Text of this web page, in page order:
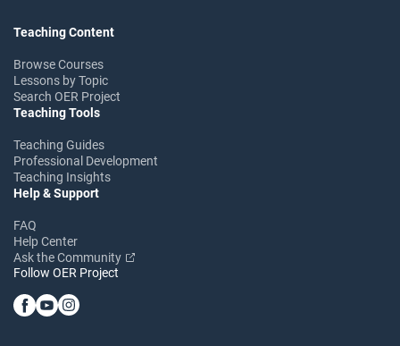
Teaching Content
Browse Courses
Lessons by Topic
Search OER Project
Teaching Tools
Teaching Guides
Professional Development
Teaching Insights
Help & Support
FAQ
Help Center
Ask the Community
Follow OER Project